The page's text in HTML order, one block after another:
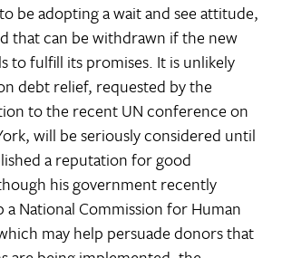
be adopting a wait and see attitude,
that can be withdrawn if the new
to fulfill its promises. It is unlikely
debt relief, requested by the
to the recent UN conference on
will be seriously considered until
a reputation for good
his government recently
a National Commission for Human
may help persuade donors that